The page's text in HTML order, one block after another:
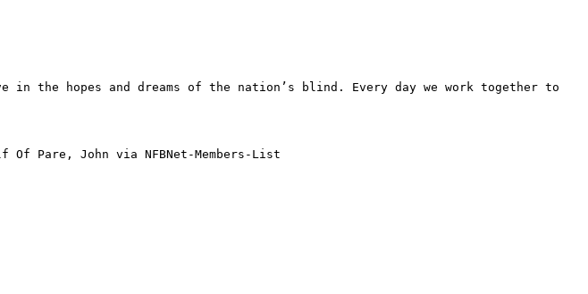
in the hopes and dreams of the nation’s blind. Every day we work together to
Of Pare, John via NFBNet-Members-List